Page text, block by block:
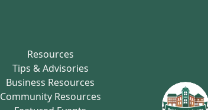
Resources
Tips & Advisories
Business Resources
Community Resources